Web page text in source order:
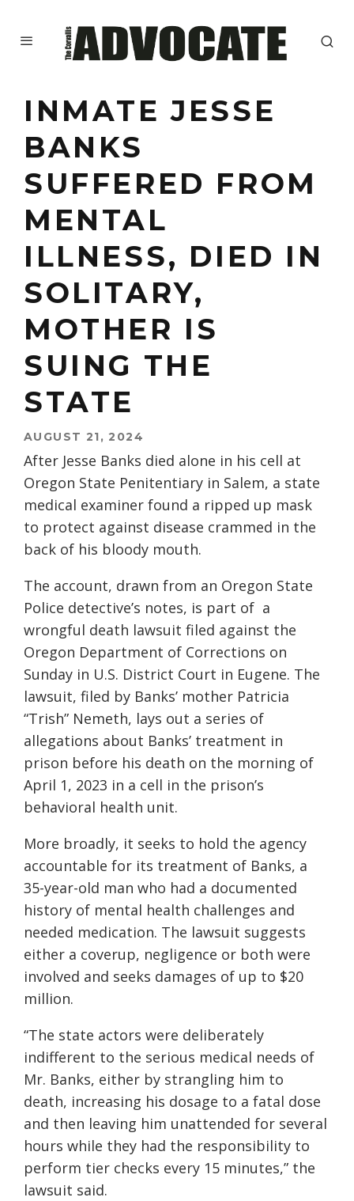
INMATE JESSE
BANKS
SUFFERED FROM
MENTAL
ILLNESS, DIED IN
SOLITARY,
MOTHER IS
SUING THE
STATE
AUGUST 21, 2024
After Jesse Banks died alone in his cell at
Oregon State Penitentiary in Salem, a state
medical examiner found a ripped up mask
to protect against disease crammed in the
back of his bloody mouth.
The account, drawn from an Oregon State
Police detective’s notes, is part of a
wrongful death lawsuit filed against the
Oregon Department of Corrections on
Sunday in U.S. District Court in Eugene. The
lawsuit, filed by Banks’ mother Patricia
“Trish” Nemeth, lays out a series of
allegations about Banks’ treatment in
prison before his death on the morning of
April 1, 2023 in a cell in the prison’s
behavioral health unit.
More broadly, it seeks to hold the agency
accountable for its treatment of Banks, a
35-year-old man who had a documented
history of mental health challenges and
needed medication. The lawsuit suggests
either a coverup, negligence or both were
involved and seeks damages of up to $20
million.
“The state actors were deliberately
indifferent to the serious medical needs of
Mr. Banks, either by strangling him to
death, increasing his dosage to a fatal dose
and then leaving him unattended for several
hours while they had the responsibility to
perform tier checks every 15 minutes,” the
lawsuit said.